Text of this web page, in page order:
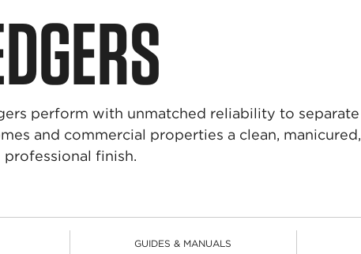
perform with unmatched reliability to separate
and commercial properties a clean, manicured,
professional finish.
GUIDES & MANUALS